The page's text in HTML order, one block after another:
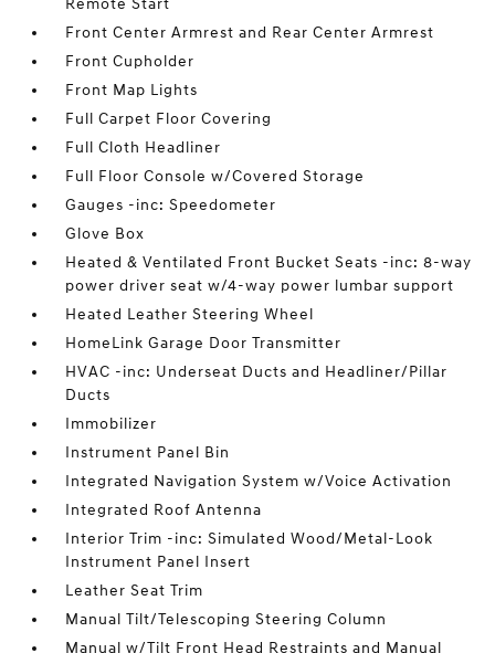
Remote Start
Front Center Armrest and Rear Center Armrest
Front Cupholder
Front Map Lights
Full Carpet Floor Covering
Full Cloth Headliner
Full Floor Console w/Covered Storage
Gauges -inc: Speedometer
Glove Box
Heated & Ventilated Front Bucket Seats -inc: 8-way
power driver seat w/4-way power lumbar support
Heated Leather Steering Wheel
HomeLink Garage Door Transmitter
HVAC -inc: Underseat Ducts and Headliner/Pillar
Ducts
Immobilizer
Instrument Panel Bin
Integrated Navigation System w/Voice Activation
Integrated Roof Antenna
Interior Trim -inc: Simulated Wood/Metal-Look
Instrument Panel Insert
Leather Seat Trim
Manual Tilt/Telescoping Steering Column
Manual w/Tilt Front Head Restraints and Manual